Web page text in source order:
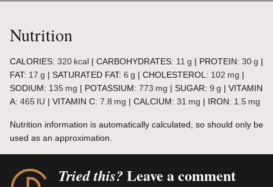
Nutrition
CALORIES: 320 kcal | CARBOHYDRATES: 11 g | PROTEIN: 30g |
FAT: 17 g | SATURATED FAT: 6 g | CHOLESTEROL: 102 mg |
SODIUM: 135 mg | POTASSIUM: 773 mg | SUGAR: 9 g | VITAMIN
A: 465 IU | VITAMIN C: 7.8 mg | CALCIUM: 31 mg | IRON: 1.5 mg
Nutrition information is automatically calculated, so should only be
used as an approximation.
Tried this?Leave a comment